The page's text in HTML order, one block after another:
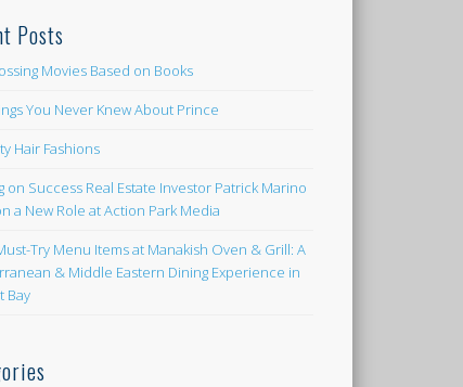
Posts
Movies Based on Books
You Never Knew About Prince
Hair Fashions
on Success Real Estate Investor Patrick Marino
a New Role at Action Park Media
Try Menu Items at Manakish Oven & Grill: A
& Middle Eastern Dining Experience in
Bay